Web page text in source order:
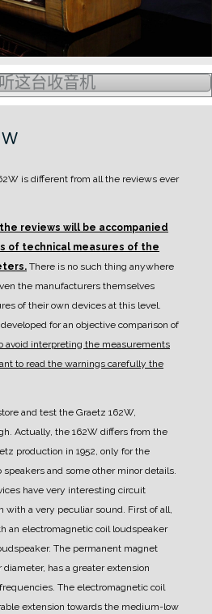
这台收音机
is different from all the reviews ever
reviews will be accompanied
of technical measures of the
There is no such thing anywhere
the manufacturers themselves
of their own devices at this level.
for an objective comparison of
avoid interpreting the measurements
to read the warnings carefully the
and test the Graetz 162W,
Actually, the 162W differs from the
production in 1952, only for the
and some other minor details.
have very interesting circuit
with a very peculiar sound. First of all,
an electromagnetic coil loudspeaker
The permanent magnet
has a greater extension
The electromagnetic coil
extension towards the medium-low